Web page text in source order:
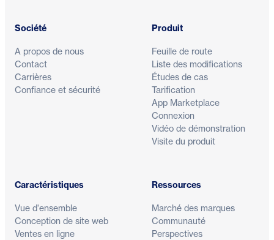
Société
A propos de nous
Contact
Carrières
Confiance et sécurité
Produit
Feuille de route
Liste des modifications
Études de cas
Tarification
App Marketplace
Connexion
Vidéo de démonstration
Visite du produit
Caractéristiques
Vue d'ensemble
Conception de site web
Ventes en ligne
Ressources
Marché des marques
Communauté
Perspectives